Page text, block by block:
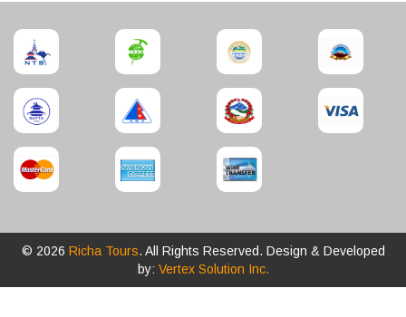
© 2026 Richa Tours. All Rights Reserved. Design & Developed
by: Vertex Solution Inc.